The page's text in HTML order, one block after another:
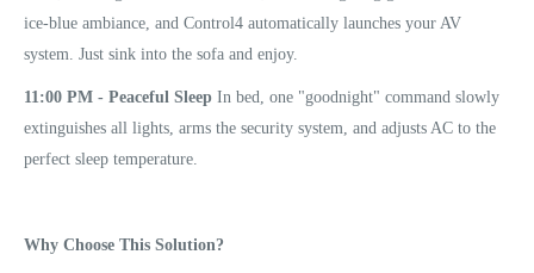
ice-blue ambiance, and Control4 automatically launches your AV
system. Just sink into the sofa and enjoy.
11:00 PM - Peaceful Sleep In bed, one "goodnight" command slowly
extinguishes all lights, arms the security system, and adjusts AC to the
perfect sleep temperature.
Why Choose This Solution?